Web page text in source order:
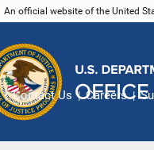
An official website of the United
Contact Us Careers